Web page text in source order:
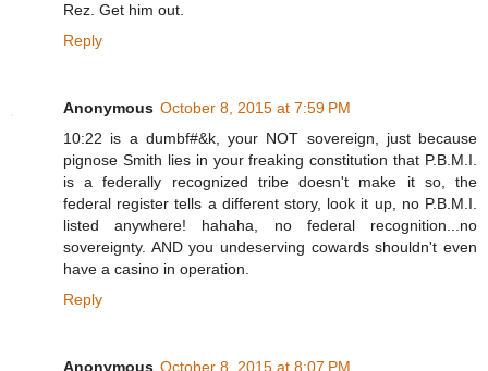
Rez. Get him out.
Reply
Anonymous October 8, 2015 at 7:59 PM
10:22 is a dumbf#&k, your NOT sovereign, just because
pignose Smith lies in your freaking constitution that P.B.M.I.
is a federally recognized tribe doesn't make it so, the
federal register tells a different story, look it up, no P.B.M.I.
listed anywhere! hahaha, no federal recognition...no
sovereignty. AND you undeserving cowards shouldn't even
have a casino in operation.
Reply
Anonymous October 8, 2015 at 8:07 PM